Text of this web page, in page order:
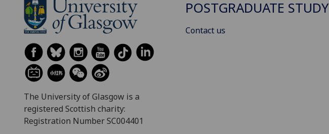
The University of Glasgow is a
registered Scottish charity:
Registration Number SC004401
POSTGRADUATE STUDY
Contact us